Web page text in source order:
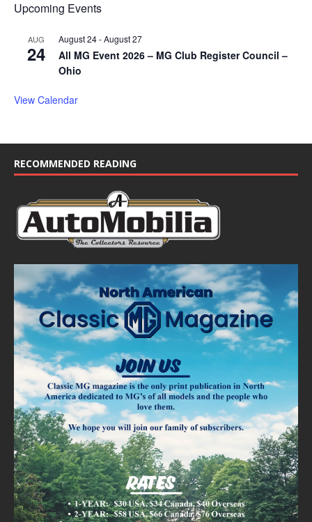
Upcoming Events
AUG
24
August 24-August 27
All MG Event 2026 – MG Club Register Council –
Ohio
View Calendar
RECOMMENDED READING